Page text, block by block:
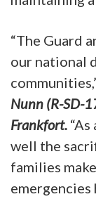
“The Guard
our national
Nunn (R-SD-
Frankfort.
well the
families